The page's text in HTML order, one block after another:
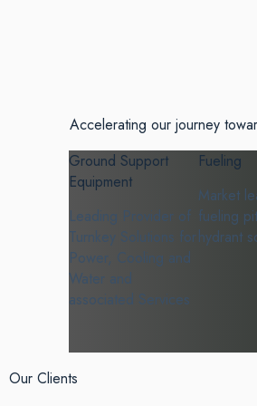
Accelerating our journey
Ground Support
Equipment
Leading Provider of
Turnkey Solutions for
Power, Cooling and
Water and
associated Services
Fueling
Market
fueling
hydrant
Our Clients